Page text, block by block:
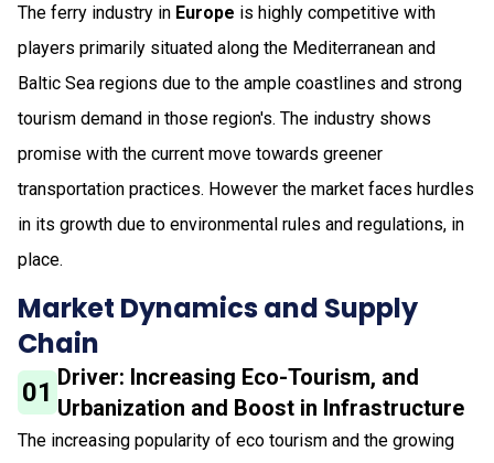
The ferry industry in Europe is highly competitive with
players primarily situated along the Mediterranean and
Baltic Sea regions due to the ample coastlines and strong
tourism demand in those region's. The industry shows
promise with the current move towards greener
transportation practices. However the market faces hurdles
in its growth due to environmental rules and regulations, in
place.
Market Dynamics and Supply
Chain
01 Driver: Increasing Eco-Tourism, and
Urbanization and Boost in Infrastructure
The increasing popularity of eco tourism and the growing